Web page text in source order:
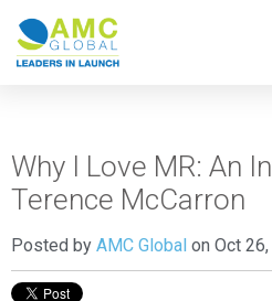
Why I Love MR: An
Terence McCarron
Posted by AMC Global on Oct